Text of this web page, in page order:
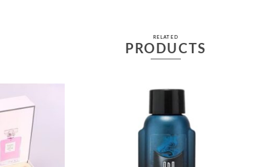
RELATED
PRODUCTS